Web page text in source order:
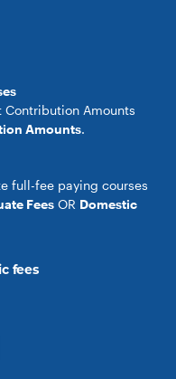
Amounts
Amounts.
full-fee paying courses
Fees OR Domestic
fees